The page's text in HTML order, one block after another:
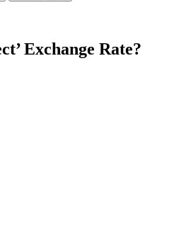
Exchange Rate?